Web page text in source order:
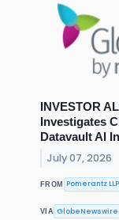
INVESTOR
Investigates
Datavault AI
July 07, 2026
FROM Pomerantz LLP
VIA GlobeNewswire